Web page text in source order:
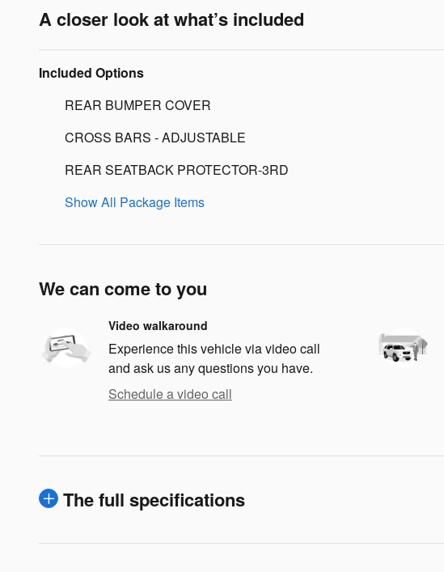
A closer look at what’s included
Included Options
REAR BUMPER COVER
CROSS BARS - ADJUSTABLE
REAR SEATBACK PROTECTOR-3RD
Show All Package Items
We can come to you
Video walkaround
Experience this vehicle via video call
and ask us any questions you have.
Schedule a video call
The full specifications